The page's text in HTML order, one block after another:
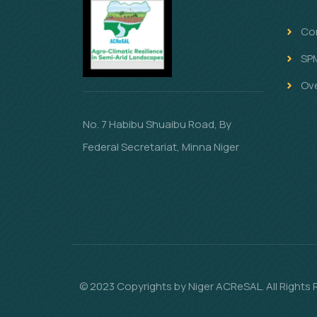
No. 7 Habibu Shuaibu Road, By
Federal Secretariat, Minna Niger
© 2023 Copyrights by Niger ACReSAL. All Rights